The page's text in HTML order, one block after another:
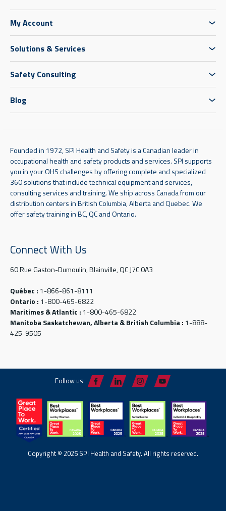
My Account
Solutions & Services
Safety Consulting
Blog
Founded in 1972, SPI Health and Safety is a Canadian leader in
occupational health and safety products and services. SPI supports
you in your OHS challenges by offering complete and specialized
360 solutions that include technical equipment and services,
consulting services and training. We ship across Canada from our
distribution centers in British Columbia, Alberta and Quebec. We
offer safety training in BC, QC and Ontario.
Connect With Us
60 Rue Gaston-Dumoulin, Blainville, QC J7C 0A3
Québec : 1-866-861-8111
Ontario : 1-800-465-6822
Maritimes & Atlantic : 1-800-465-6822
Manitoba Saskatchewan, Alberta & British Columbia : 1-888-
425-9505
Follow us:
Copyright © 2025 SPI Health and Safety. All rights reserved.